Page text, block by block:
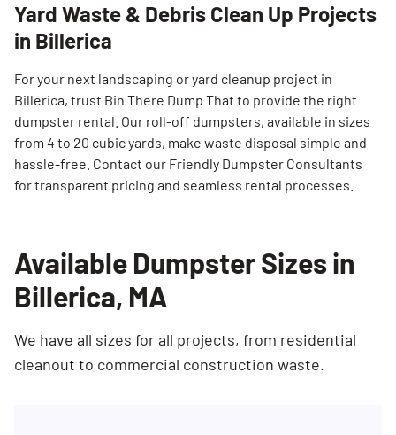
Yard Waste & Debris Clean Up Projects
in Billerica
For your next landscaping or yard cleanup project in
Billerica, trust Bin There Dump That to provide the right
dumpster rental. Our roll-off dumpsters, available in sizes
from 4 to 20 cubic yards, make waste disposal simple and
hassle-free. Contact our Friendly Dumpster Consultants
for transparent pricing and seamless rental processes.
Available Dumpster Sizes in
Billerica, MA
We have all sizes for all projects, from residential
cleanout to commercial construction waste.